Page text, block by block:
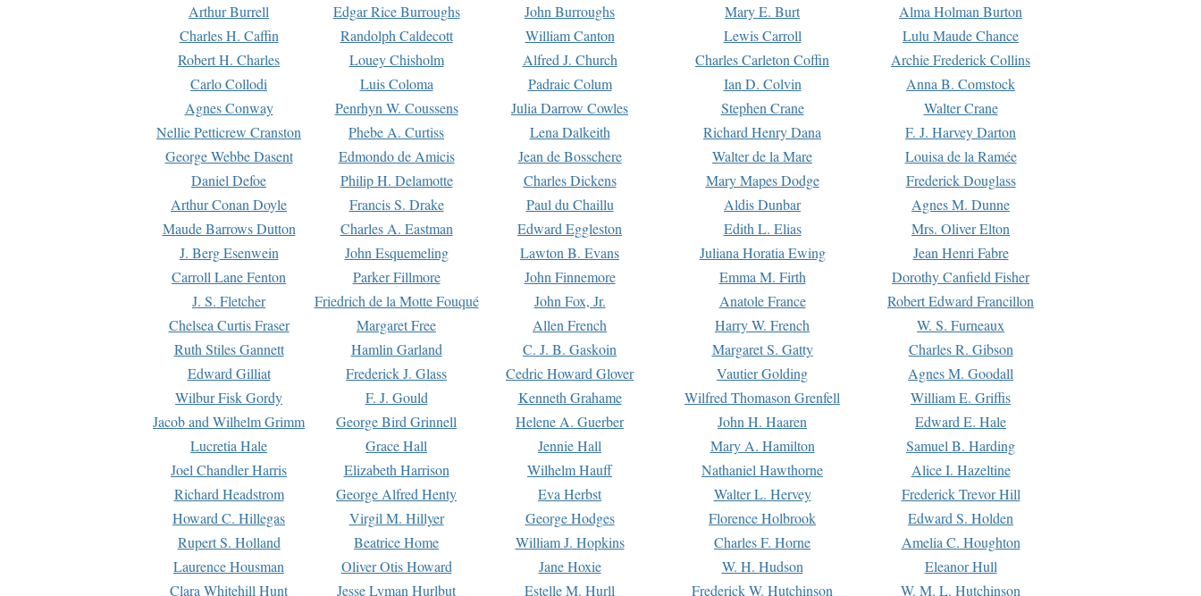
Arthur Burrell
Edgar Rice Burroughs John Burroughs Mary E. Burt
Alma Holman Burton
Charles H. Caffin
Randolph Caldecott William Canton Lewis Carroll
Lulu Maude Chance
Robert H. Charles
Louey Chisholm Alfred J. Church Charles Carleton Coffin
Archie Frederick Collins
Carlo Collodi
Luis Coloma Padraic Colum Ian D. Colvin
Anna B. Comstock
Agnes Conway
Penrhyn W. Coussens Julia Darrow Cowles Stephen Crane
Walter Crane
Nellie Petticrew Cranston
Phebe A. Curtiss Lena Dalkeith Richard Henry Dana
F. J. Harvey Darton
George Webbe Dasent
Edmondo de Amicis Jean de Bosschere Walter de la Mare
Louisa de la Ramée
Daniel Defoe
Philip H. Delamotte Charles Dickens Mary Mapes Dodge
Frederick Douglass
Arthur Conan Doyle
Francis S. Drake Paul du Chaillu Aldis Dunbar
Agnes M. Dunne
Maude Barrows Dutton
Charles A. Eastman Edward Eggleston Edith L. Elias
Mrs. Oliver Elton
J. Berg Esenwein
John Esquemeling Lawton B. Evans Juliana Horatia Ewing
Jean Henri Fabre
Carroll Lane Fenton
Parker Fillmore John Finnemore Emma M. Firth
Dorothy Canfield Fisher
J. S. Fletcher
Friedrich de la Motte Fouqué John Fox, Jr. Anatole France
Robert Edward Francillon
Chelsea Curtis Fraser
Margaret Free Allen French Harry W. French
W. S. Furneaux
Ruth Stiles Gannett
Hamlin Garland C. J. B. Gaskoin Margaret S. Gatty
Charles R. Gibson
Edward Gilliat
Frederick J. Glass Cedric Howard Glover Vautier Golding
Agnes M. Goodall
Wilbur Fisk Gordy
F. J. Gould Kenneth Grahame Wilfred Thomason Grenfell
William E. Griffis
Jacob and Wilhelm Grimm
George Bird Grinnell Helene A. Guerber John H. Haaren
Edward E. Hale
Lucretia Hale
Grace Hall Jennie Hall Mary A. Hamilton
Samuel B. Harding
Joel Chandler Harris
Elizabeth Harrison Wilhelm Hauff Nathaniel Hawthorne
Alice I. Hazeltine
Richard Headstrom
George Alfred Henty Eva Herbst Walter L. Hervey
Frederick Trevor Hill
Howard C. Hillegas
Virgil M. Hillyer George Hodges Florence Holbrook
Edward S. Holden
Rupert S. Holland
Beatrice Home William J. Hopkins Charles F. Horne
Amelia C. Houghton
Laurence Housman
Oliver Otis Howard Jane Hoxie W. H. Hudson
Eleanor Hull
Clara Whitehill Hunt
Jesse Lyman Hurlbut Estelle M. Hurll Frederick W. Hutchinson
W. M. L. Hutchinson